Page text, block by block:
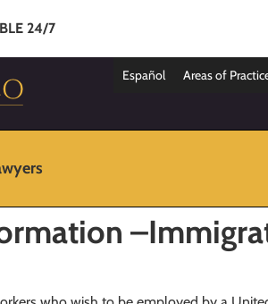
24/7
Español Areas of